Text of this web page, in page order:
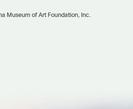
Museum of Art Foundation, Inc.